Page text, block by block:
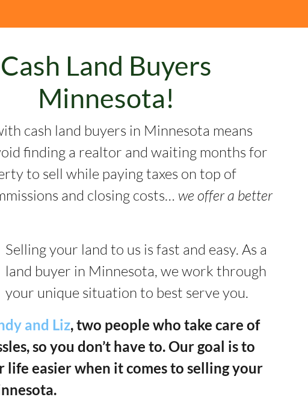
Cash Land Buyers
Minnesota!
cash land buyers in Minnesota means
finding a realtor and waiting months for
to sell while paying taxes on top of
and closing costs… we offer a better
Selling your land to us is fast and easy. As a
land buyer in Minnesota, we work through
your unique situation to best serve you.
and Liz, two people who take care of
so you don’t have to. Our goal is to
life easier when it comes to selling your